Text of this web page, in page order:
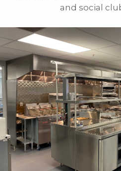
and social